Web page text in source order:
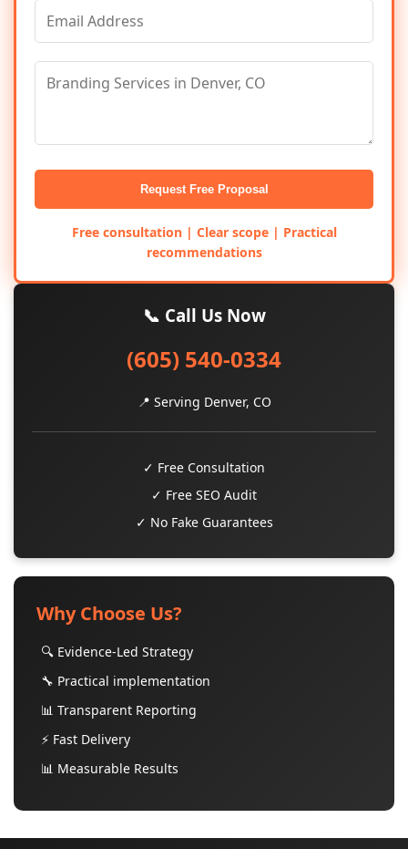
Request Free Proposal
Free consultation | Clear scope | Practical
recommendations
📞 Call Us Now
(605) 540-0334
📍 Serving Denver, CO
✓ Free Consultation
✓ Free SEO Audit
✓ No Fake Guarantees
Why Choose Us?
🔍 Evidence-Led Strategy
🔧 Practical implementation
📊 Transparent Reporting
⚡ Fast Delivery
📊 Measurable Results